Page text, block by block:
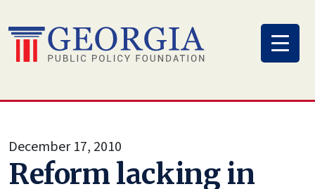
to
content
December 17, 2010
Reform lacking in